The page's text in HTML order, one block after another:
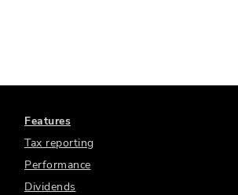
Features
Tax reporting
Performance
Dividends